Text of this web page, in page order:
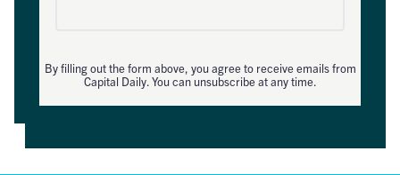
By filling out the form above, you agree to receive emails from
Capital Daily. You can unsubscribe at any time.